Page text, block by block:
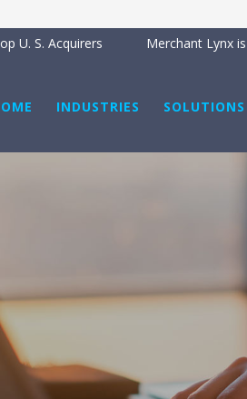
U. S. Acquirers Merchant Lynx
INDUSTRIES SOLUTIONS